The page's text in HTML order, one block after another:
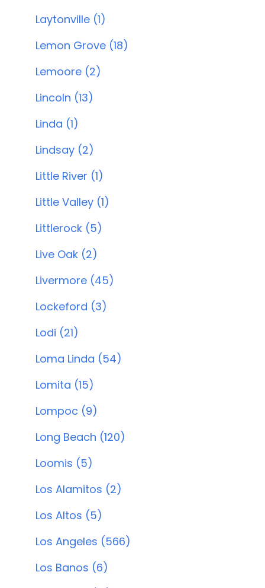
Laytonville (1)
Lemon Grove (18)
Lemoore (2)
Lincoln (13)
Linda (1)
Lindsay (2)
Little River (1)
Little Valley (1)
Littlerock (5)
Live Oak (2)
Livermore (45)
Lockeford (3)
Lodi (21)
Loma Linda (54)
Lomita (15)
Lompoc (9)
Long Beach (120)
Loomis (5)
Los Alamitos (2)
Los Altos (5)
Los Angeles (566)
Los Banos (6)